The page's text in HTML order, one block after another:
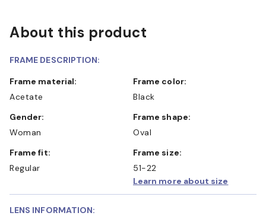
About this product
FRAME DESCRIPTION:
Frame material:
Acetate
Frame color:
Black
Gender:
Woman
Frame shape:
Oval
Frame fit:
Regular
Frame size:
51-22
Learn more about size
LENS INFORMATION: